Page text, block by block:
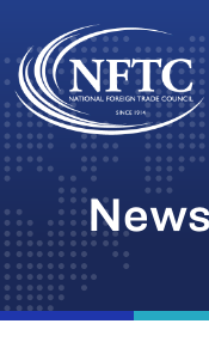
Skip
to
content